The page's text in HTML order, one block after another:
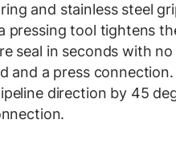
and stainless steel
pressing tool tightens
seal in seconds with
and a press
direction by 45